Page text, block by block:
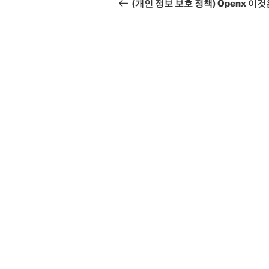
(개인 정보 보호 정책) Openx 이것